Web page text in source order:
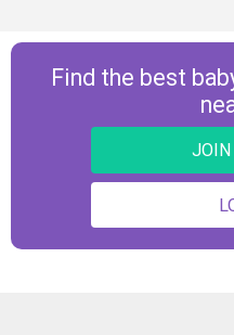
Find the best
JOIN